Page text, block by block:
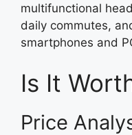
multifunctional
daily commutes,
smartphones and
Is It
Price